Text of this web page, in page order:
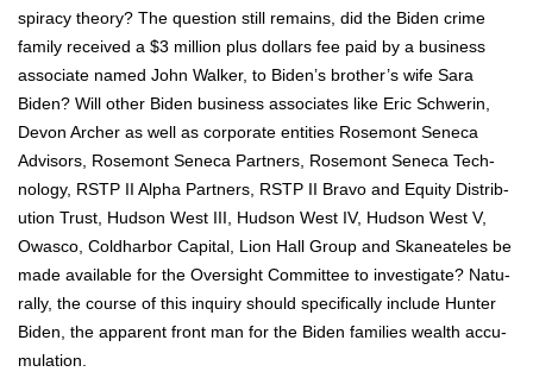
spir­a­cy the­o­ry? The ques­tion still remains, did the Biden crime
fam­i­ly received a $3 mil­lion plus dol­lars fee paid by a busi­ness
asso­ciate named John Walk­er, to Biden’s broth­er’s wife Sara
Biden? Will oth­er Biden busi­ness asso­ciates like Eric Schw­erin,
Devon Archer as well as cor­po­rate enti­ties Rose­mont Seneca
Advi­sors, Rose­mont Seneca Part­ners, Rose­mont Seneca Tech­
nol­o­gy, RSTP II Alpha Part­ners, RSTP II Bra­vo and Equi­ty Dis­tri­b­
u­tion Trust, Hud­son West III, Hud­son West IV, Hud­son West V,
Owas­co, Cold­har­bor Cap­i­tal, Lion Hall Group and Skaneate­les be
made avail­able for the Over­sight Com­mit­tee to inves­ti­gate? Nat­u­
ral­ly, the course of this inquiry should specif­i­cal­ly include Hunter
Biden, the appar­ent front man for the Biden fam­i­lies wealth accu­
mu­la­tion.